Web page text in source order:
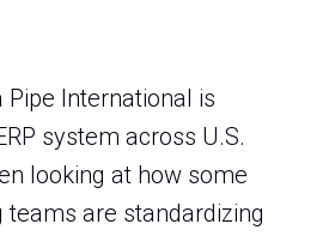
Pipe International is
system across U.S.
looking at how some
are standardizing